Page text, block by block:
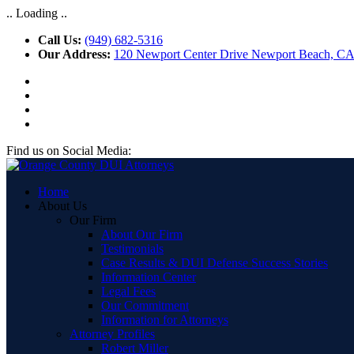
.. Loading ..
Call Us: (949) 682-5316
Our Address: 120 Newport Center Drive Newport Beach,
Find us on Social Media:
Home
About Us
Our Firm
About Our Firm
Testimonials
Case Results & DUI Defense Success Stories
Information Center
Legal Fees
Our Commitment
Information for Attorneys
Attorney Profiles
Robert Miller